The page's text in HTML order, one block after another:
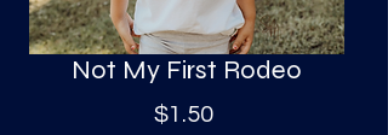
Not My First Rodeo
$1.50Price